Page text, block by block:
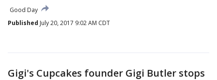
Good Day
Published July 20, 2017 9:02 AM CDT
Gigi's Cupcakes founder Gigi Butler stops